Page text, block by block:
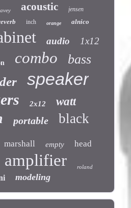
acoustic jensen
inch orange alnico
audio 1x12
combo bass
speaker
2x12 watt
portable black
marshall empty head
amplifier roland
modeling